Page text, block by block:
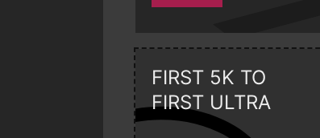
FIRST 5K TO
FIRST ULTRA